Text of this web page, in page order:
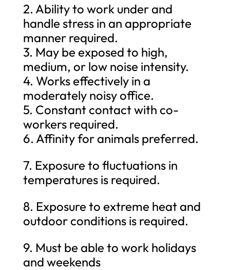
2. Ability to work under and
handle stress in an appropriate
manner required.
3. May be exposed to high,
medium, or low noise intensity.
4. Works effectively in a
moderately noisy office.
5. Constant contact with co-
workers required.
6. Affinity for animals preferred.
7. Exposure to fluctuations in
temperatures is required.
8. Exposure to extreme heat and
outdoor conditions is required.
9. Must be able to work holidays
and weekends